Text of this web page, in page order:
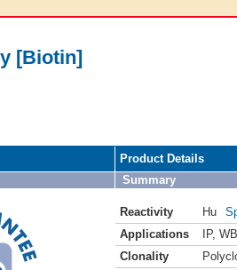
[Biotin]
Product Details
Summary
Reactivity Hu
Applications
IP,
Clonality